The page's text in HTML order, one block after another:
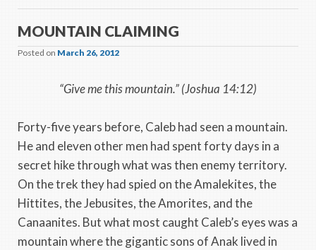
MOUNTAIN CLAIMING
Posted on March 26, 2012
“Give me this mountain.” (Joshua 14:12)
Forty-five years before, Caleb had seen a mountain.
He and eleven other men had spent forty days in a
secret hike through what was then enemy territory.
On the trek they had spied on the Amalekites, the
Hittites, the Jebusites, the Amorites, and the
Canaanites. But what most caught Caleb’s eyes was a
mountain where the gigantic sons of Anak lived in